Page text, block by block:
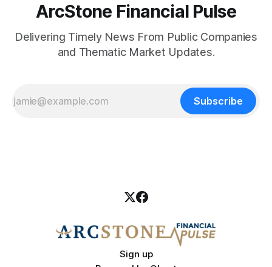
ArcStone Financial Pulse
Delivering Timely News From Public Companies
and Thematic Market Updates.
Subscribe
Sign up